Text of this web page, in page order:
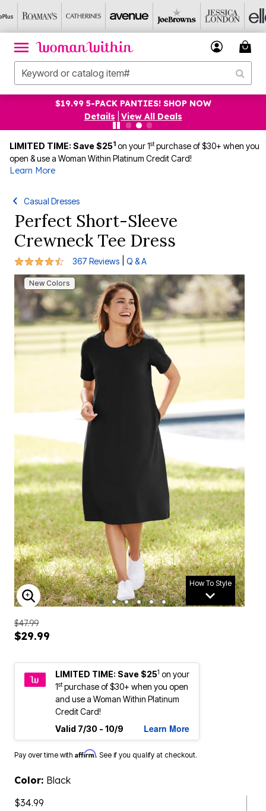
$19.99 5-PACK PANTIES! SHOP NOW
Details
View All Deals
LIMITED TIME: Save $251 on your 1stpurchase of $30+ when you
open & use a Woman Within Platinum Credit Card!
Learn More
Casual Dresses
Perfect Short-Sleeve
Crewneck Tee Dress
4.3 out of 5 Customer Rating
367 Reviews Q & A
New Colors
How To Style
ENLARGE IMAGE
$47.99
$29.99
LIMITED TIME: Save $251 on your
1stpurchase of $30+ when you open
and use a Woman Within Platinum
Credit Card!
Valid 7/30 - 10/9
Learn More
Pay over time with Affirm. See if you qualify at checkout.
Color: Black
$34.99